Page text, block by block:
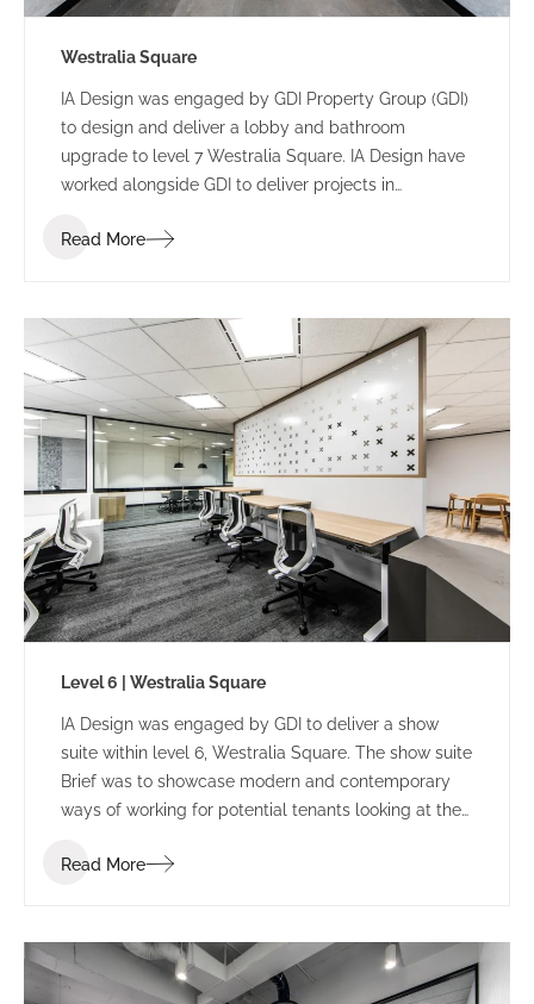
Westralia Square
IA Design was engaged by GDI Property Group (GDI)
to design and deliver a lobby and bathroom
upgrade to level 7 Westralia Square. IA Design have
worked alongside GDI to deliver projects in
Terrace and 5 Mill Street.
Read More
Level 6 | Westralia Square
IA Design was engaged by GDI to deliver a show
suite within level 6, Westralia Square. The show suite
Brief was to showcase modern and contemporary
ways of working for potential tenants looking at the
Read More